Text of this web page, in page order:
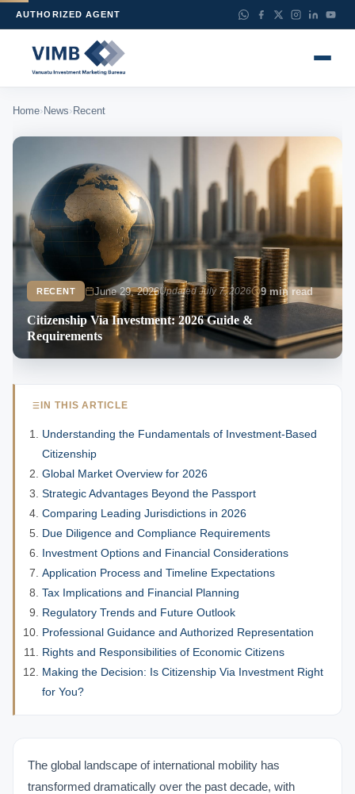
AUTHORIZED AGENT
Home› News› Recent
RECENT June 29, 2026Updated July 7, 2026 9 min read
Citizenship Via Investment: 2026 Guide &
Requirements
IN THIS ARTICLE
Understanding the Fundamentals of Investment-Based
Citizenship
Global Market Overview for 2026
Strategic Advantages Beyond the Passport
Comparing Leading Jurisdictions in 2026
Due Diligence and Compliance Requirements
Investment Options and Financial Considerations
Application Process and Timeline Expectations
Tax Implications and Financial Planning
Regulatory Trends and Future Outlook
Professional Guidance and Authorized Representation
Rights and Responsibilities of Economic Citizens
Making the Decision: Is Citizenship Via Investment Right
for You?
The global landscape of international mobility has
transformed dramatically over the past decade, with